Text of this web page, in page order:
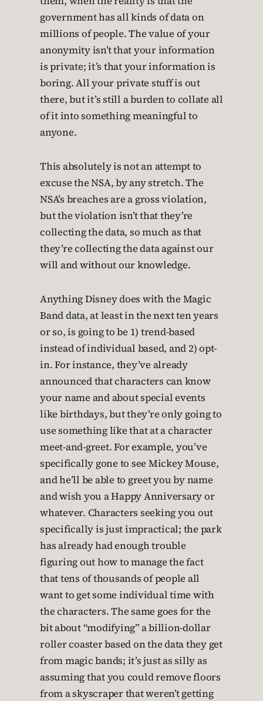
government has all kinds of data on
millions of people. The value of your
anonymity isn’t that your information
is private; it’s that your information is
boring. All your private stuff is out
there, but it’s still a burden to collate all
of it into something meaningful to
anyone.
This absolutely is not an attempt to
excuse the NSA, by any stretch. The
NSA’s breaches are a gross violation,
but the violation isn’t that they’re
collecting the data, so much as that
they’re collecting the data against our
will and without our knowledge.
Anything Disney does with the Magic
Band data, at least in the next ten years
or so, is going to be 1) trend-based
instead of individual based, and 2) opt-
in. For instance, they’ve already
announced that characters can know
your name and about special events
like birthdays, but they’re only going to
use something like that at a character
meet-and-greet. For example, you’ve
specifically gone to see Mickey Mouse,
and he’ll be able to greet you by name
and wish you a Happy Anniversary or
whatever. Characters seeking you out
specifically is just impractical; the park
has already had enough trouble
figuring out how to manage the fact
that tens of thousands of people all
want to get some individual time with
the characters. The same goes for the
bit about “modifying” a billion-dollar
roller coaster based on the data they get
from magic bands; it’s just as silly as
assuming that you could remove floors
from a skyscraper that weren’t getting